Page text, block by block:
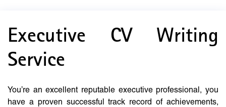
Executive CV Writing
Service
You’re an excellent reputable executive professional, you
have a proven successful track record of achievements,